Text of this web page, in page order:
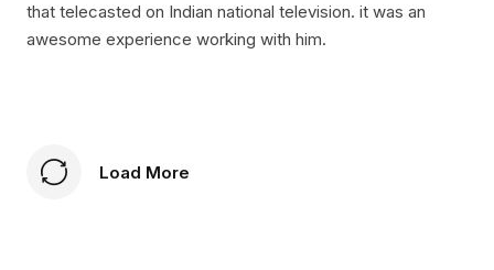
that telecasted on Indian national television. it was an
awesome experience working with him.
Load More